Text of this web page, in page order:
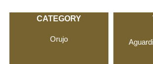
CATEGORY
Orujo